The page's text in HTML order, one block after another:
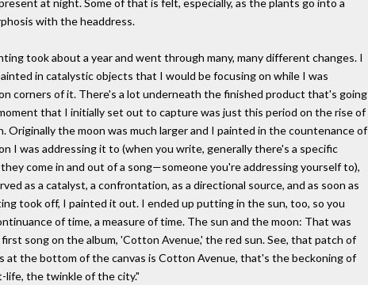
with the headdress.
took about a year and went through many, many different changes. I
in catalystic objects that I would be focusing on while I was
corners of it. There's a lot underneath the finished product that's going
that I initially set out to capture was just this period on the rise of
Originally the moon was much larger and I painted in the countenance of
I was addressing it to (when you write, generally there's a specific
come in and out of a song—someone you're addressing yourself to),
as a catalyst, a confrontation, as a directional source, and as soon as
took off, I painted it out. I ended up putting in the sun, too, so you
of time, a measure of time. The sun and the moon: That was
song on the album, 'Cotton Avenue,' the red sun. See, that patch of
at the bottom of the canvas is Cotton Avenue, that's the beckoning of
life, the twinkle of the city."